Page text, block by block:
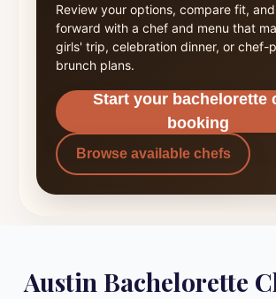
Review your options, compare fit,
forward with a chef and menu that
girls' trip, celebration dinner, or chef-
brunch plans.
Start your bachelorette
booking
Browse available chefs
Austin Bachelorette